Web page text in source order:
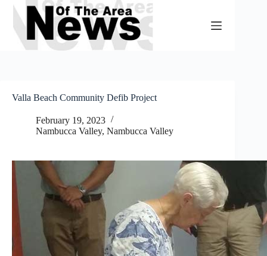
Skip
content
Valla Beach Community Defib Project
February 19, 2023
Nambucca Valley, Nambucca Valley